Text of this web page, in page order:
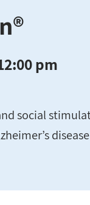
pm
social